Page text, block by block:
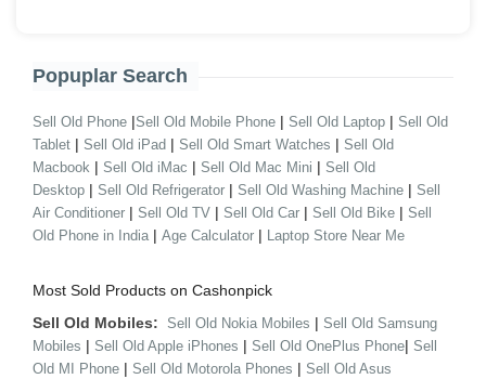
Popuplar Search
Sell Old Phone |Sell Old Mobile Phone | Sell Old Laptop | Sell Old
Tablet | Sell Old iPad | Sell Old Smart Watches | Sell Old
Macbook | Sell Old iMac | Sell Old Mac Mini | Sell Old
Desktop | Sell Old Refrigerator | Sell Old Washing Machine | Sell
Air Conditioner | Sell Old TV | Sell Old Car | Sell Old Bike | Sell
Old Phone in India | Age Calculator | Laptop Store Near Me
Most Sold Products on Cashonpick
Sell Old Mobiles: Sell Old Nokia Mobiles | Sell Old Samsung
Mobiles | Sell Old Apple iPhones | Sell Old OnePlus Phone| Sell
Old MI Phone | Sell Old Motorola Phones | Sell Old Asus